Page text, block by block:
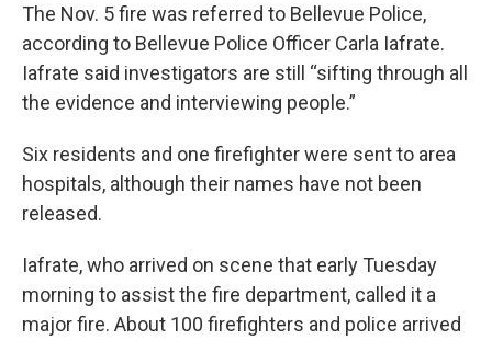
The Nov. 5 fire was referred to Bellevue Police,
according to Bellevue Police Officer Carla Iafrate.
Iafrate said investigators are still “sifting through all
the evidence and interviewing people.”
Six residents and one firefighter were sent to area
hospitals, although their names have not been
released.
Iafrate, who arrived on scene that early Tuesday
morning to assist the fire department, called it a
major fire. About 100 firefighters and police arrived